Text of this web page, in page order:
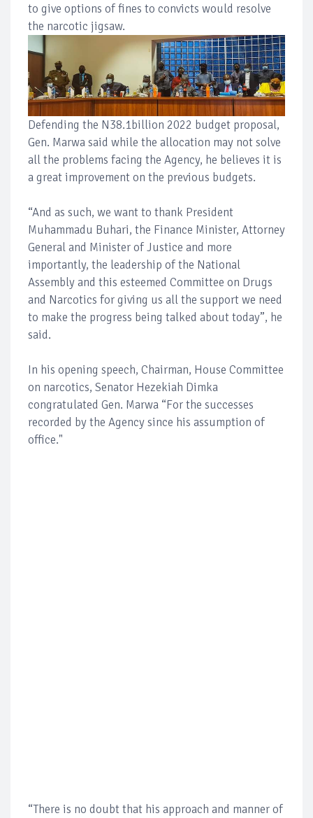
to give options of fines to convicts would resolve
the narcotic jigsaw.
Defending the N38.1billion 2022 budget proposal,
Gen. Marwa said while the allocation may not solve
all the problems facing the Agency, he believes it is
a great improvement on the previous budgets.
“And as such, we want to thank President
Muhammadu Buhari, the Finance Minister, Attorney
General and Minister of Justice and more
importantly, the leadership of the National
Assembly and this esteemed Committee on Drugs
and Narcotics for giving us all the support we need
to make the progress being talked about today”, he
said.
In his opening speech, Chairman, House Committee
on narcotics, Senator Hezekiah Dimka
congratulated Gen. Marwa “For the successes
recorded by the Agency since his assumption of
office."
“There is no doubt that his approach and manner of